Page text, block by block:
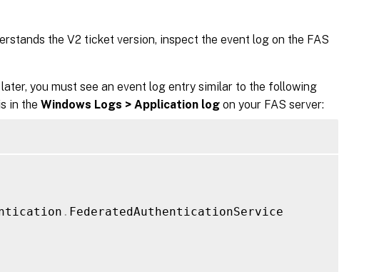
the V2 ticket version, inspect the event log on the FAS
later, you must see an event log entry similar to the following
in the Windows Logs > Application log on your FAS server:
. FederatedAuthenticationService